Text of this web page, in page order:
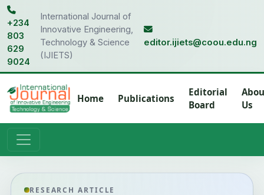
+234
803
629
9024
International Journal of
Innovative Engineering,
Technology & Science
(IJIETS)
editor.ijiets@coou.edu.ng
Home Publications
Editorial
Board
Us
RESEARCH ARTICLE